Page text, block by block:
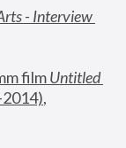
- Interview
film
Untitled
,